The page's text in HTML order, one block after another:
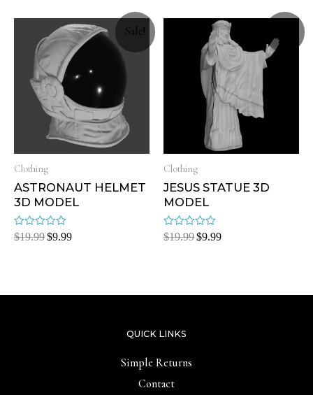
Sale!
Clothing
ASTRONAUT HELMET
3D MODEL
Rated
$19.99$9.99
Clothing
JESUS STATUE 3D
MODEL
Rated
$19.99$9.99
QUICK LINKS
Simple Returns
Contact